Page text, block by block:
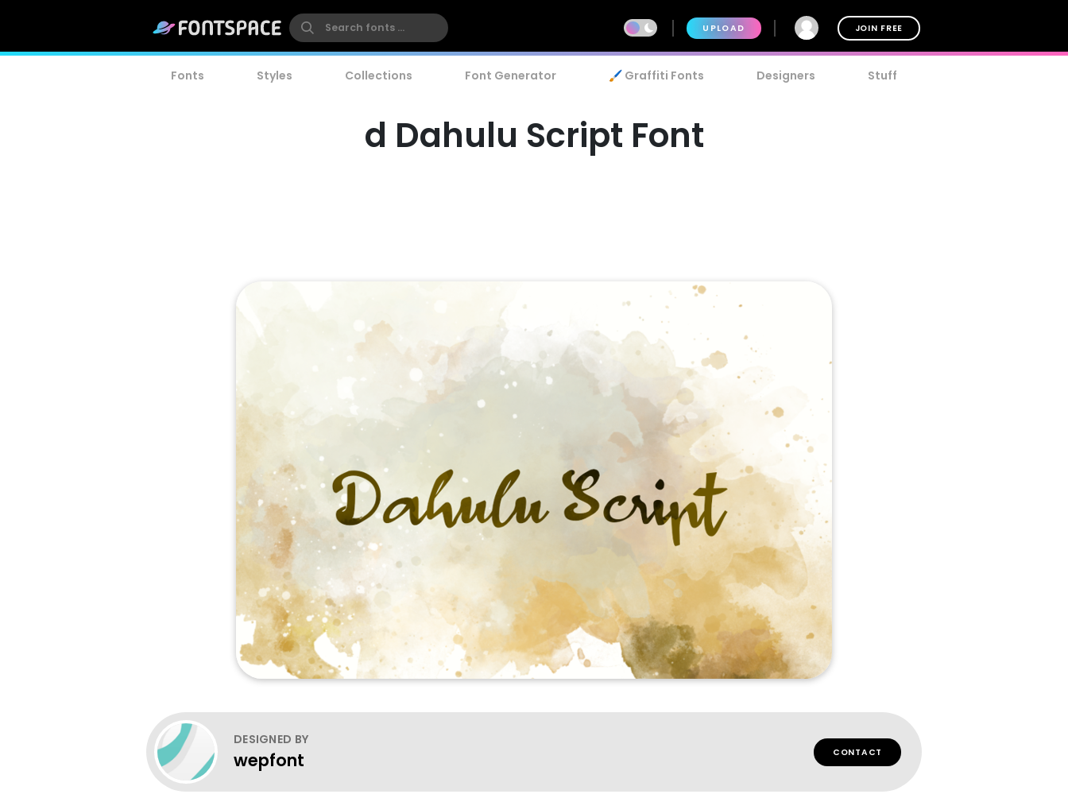
UPLOAD JOIN FREE
Fonts Styles Collections Font Generator 🖌️ Graffiti Fonts Designers Stuff
d Dahulu Script Font
DESIGNED BY
wepfont CONTACT